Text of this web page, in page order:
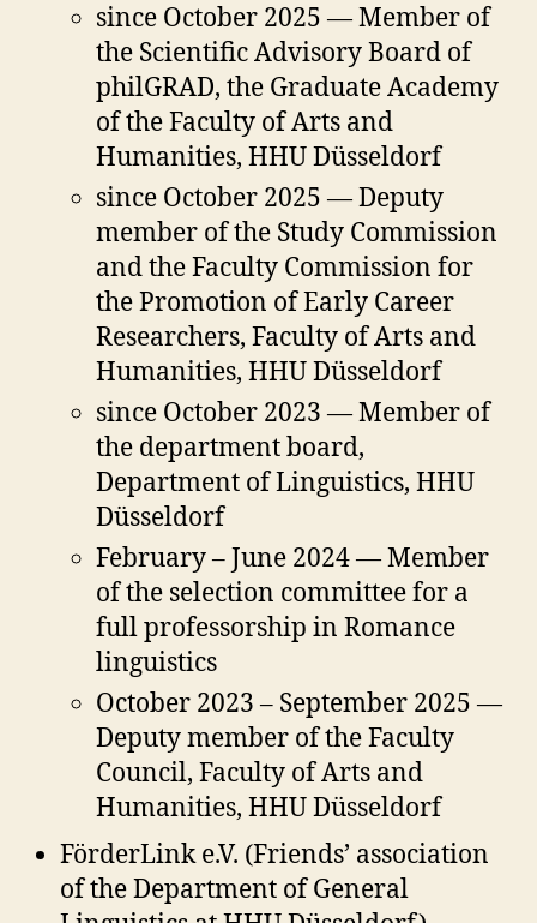
since October 2025 — Member of
the Scientific Advisory Board of
philGRAD, the Graduate Academy
of the Faculty of Arts and
Humanities, HHU Düsseldorf
since October 2025 — Deputy
member of the Study Commission
and the Faculty Commission for
the Promotion of Early Career
Researchers, Faculty of Arts and
Humanities, HHU Düsseldorf
since October 2023 — Member of
the department board,
Department of Linguistics, HHU
Düsseldorf
February – June 2024 — Member
of the selection committee for a
full professorship in Romance
linguistics
October 2023 – September 2025 —
Deputy member of the Faculty
Council, Faculty of Arts and
Humanities, HHU Düsseldorf
FörderLink e.V. (Friends’ association
of the Department of General